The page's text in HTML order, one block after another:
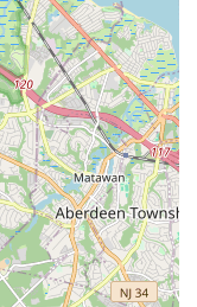
whether for a
Village Dance
in their neighborhood.
the aspirations and